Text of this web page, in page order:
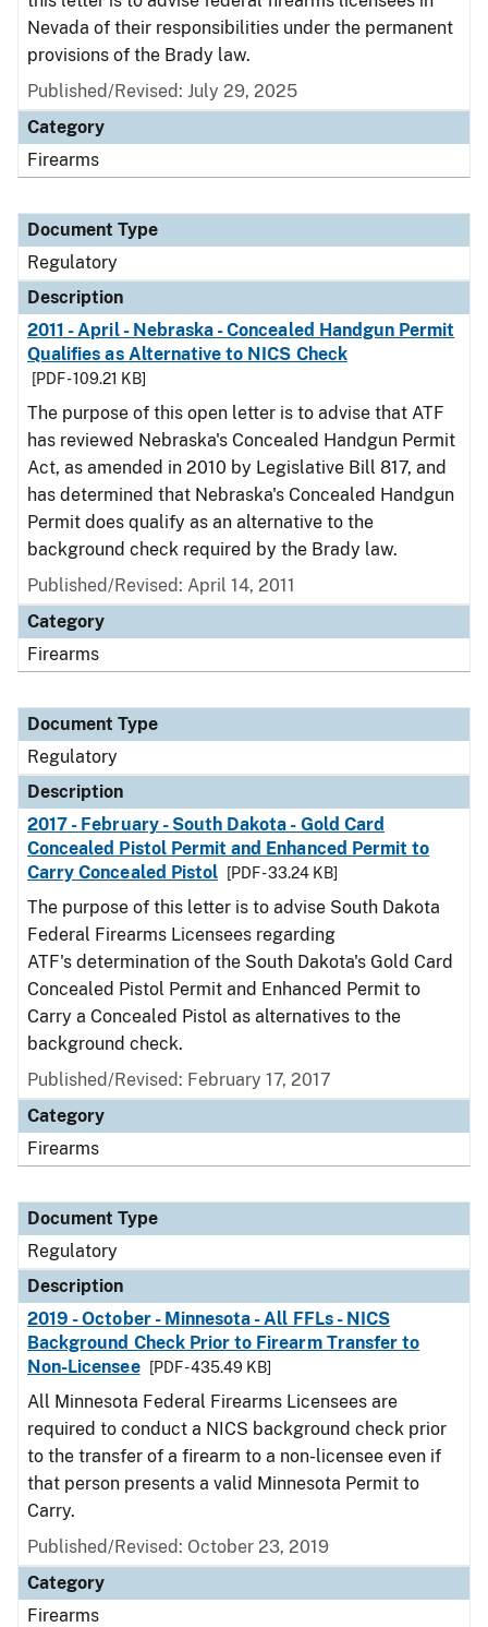
Nevada of their responsibilities under the permanent
provisions of the Brady law.
Published/Revised: July 29, 2025
Category
Firearms
Document Type
Regulatory
Description
2011 - April - Nebraska - Concealed Handgun Permit
Qualifies as Alternative to NICS Check
[PDF - 109.21 KB]
The purpose of this open letter is to advise that ATF
has reviewed Nebraska's Concealed Handgun Permit
Act, as amended in 2010 by Legislative Bill 817, and
has determined that Nebraska's Concealed Handgun
Permit does qualify as an alternative to the
background check required by the Brady law.
Published/Revised: April 14, 2011
Category
Firearms
Document Type
Regulatory
Description
2017 - February - South Dakota - Gold Card
Concealed Pistol Permit and Enhanced Permit to
Carry Concealed Pistol
[PDF - 33.24 KB]
The purpose of this letter is to advise South Dakota
Federal Firearms Licensees regarding
ATF's determination of the South Dakota's Gold Card
Concealed Pistol Permit and Enhanced Permit to
Carry a Concealed Pistol as alternatives to the
background check.
Published/Revised: February 17, 2017
Category
Firearms
Document Type
Regulatory
Description
2019 - October - Minnesota - All FFLs - NICS
Background Check Prior to Firearm Transfer to
Non-Licensee
[PDF - 435.49 KB]
All Minnesota Federal Firearms Licensees are
required to conduct a NICS background check prior
to the transfer of a firearm to a non-licensee even if
that person presents a valid Minnesota Permit to
Carry.
Published/Revised: October 23, 2019
Category
Firearms